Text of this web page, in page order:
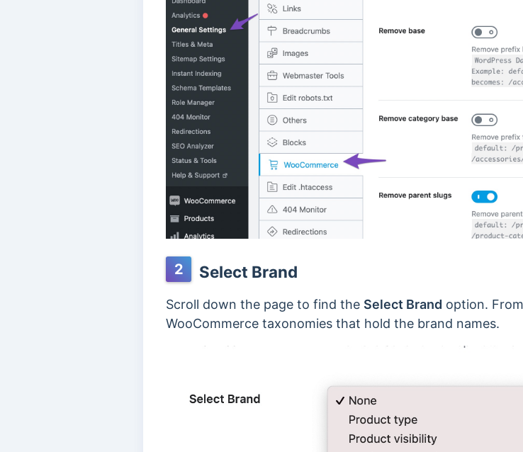
2 Select Brand
Scroll down the page to find the Select Brand option.
WooCommerce taxonomies that hold the brand names.